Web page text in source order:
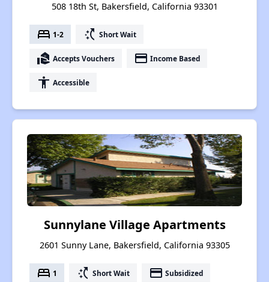
508 18th St, Bakersfield, California 93301
bed 1-2 switch_access_shortcut Short Wait
real_estate_agent Accepts Vouchers payment Income Based
accessibility Accessible
Sunnylane Village Apartments
2601 Sunny Lane, Bakersfield, California 93305
bed 1 switch_access_shortcut Short Wait payment Subsidized